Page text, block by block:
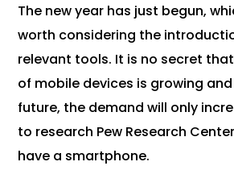
The new year has just begun,
worth considering the
relevant tools. It is no secret
of mobile devices is growing
future, the demand will only
to research Pew Research
have a smartphone.